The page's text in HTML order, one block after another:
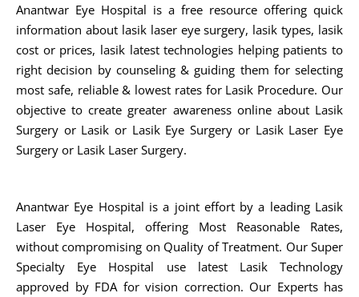
Anantwar Eye Hospital is a free resource offering quick
information about lasik laser eye surgery, lasik types, lasik
cost or prices, lasik latest technologies helping patients to
right decision by counseling & guiding them for selecting
most safe, reliable & lowest rates for Lasik Procedure. Our
objective to create greater awareness online about Lasik
Surgery or Lasik or Lasik Eye Surgery or Lasik Laser Eye
Surgery or Lasik Laser Surgery.
Anantwar Eye Hospital is a joint effort by a leading Lasik
Laser Eye Hospital, offering Most Reasonable Rates,
without compromising on Quality of Treatment. Our Super
Specialty Eye Hospital use latest Lasik Technology
approved by FDA for vision correction. Our Experts has